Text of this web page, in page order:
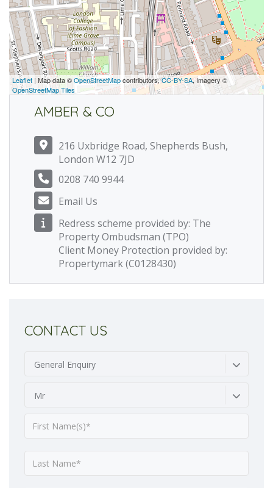
Leaflet | Map data ©OpenStreetMapcontributors,CC-BY-SA, Imagery ©
OpenStreetMap Tiles
AMBER & CO
216 Uxbridge Road, Shepherds Bush,
London W12 7JD
0208 740 9944
Email Us
Redress scheme provided by: The
Property Ombudsman (TPO)
Client Money Protection provided by:
Propertymark (C0128430)
CONTACT US
General Enquiry
Mr